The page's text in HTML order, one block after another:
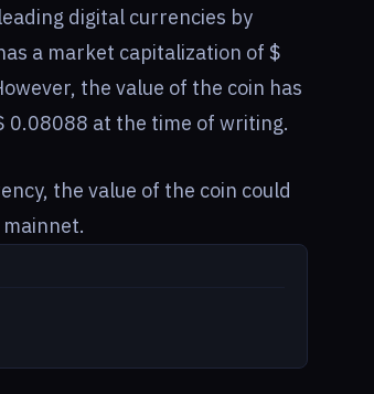
digital currencies by
a market capitalization of $
the value of the coin has
0.08088 at the time of writing.
the value of the coin could